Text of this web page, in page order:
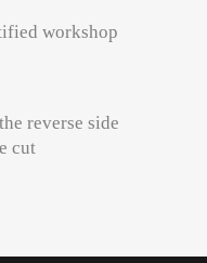
workshop
reverse side
cut